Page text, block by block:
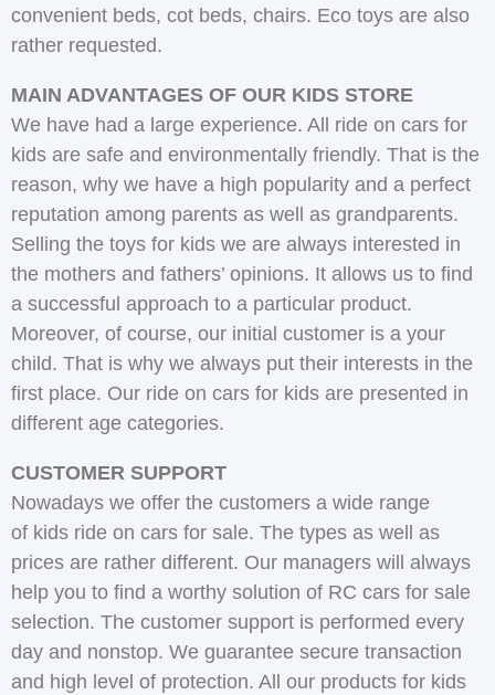
convenient beds, cot beds, chairs. Eco toys are also
rather requested.
MAIN ADVANTAGES OF OUR KIDS STORE
We have had a large experience. All ride on cars for
kids are safe and environmentally friendly. That is the
reason, why we have a high popularity and a perfect
reputation among parents as well as grandparents.
Selling the toys for kids we are always interested in
the mothers and fathers’ opinions. It allows us to find
a successful approach to a particular product.
Moreover, of course, our initial customer is a your
child. That is why we always put their interests in the
first place. Our ride on cars for kids are presented in
different age categories.
CUSTOMER SUPPORT
Nowadays we offer the customers a wide range
of kids ride on cars for sale. The types as well as
prices are rather different. Our managers will always
help you to find a worthy solution of RC cars for sale
selection. The customer support is performed every
day and nonstop. We guarantee secure transaction
and high level of protection. All our products for kids